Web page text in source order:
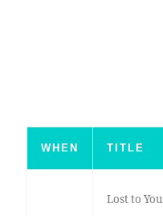
WHEN TITLE
Lost to You